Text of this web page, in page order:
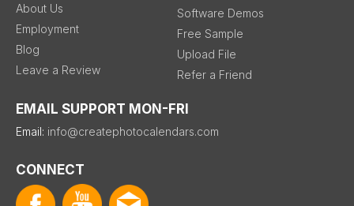
About Us
Employment
Blog
Leave a Review
Software Demos
Free Sample
Upload File
Refer a Friend
EMAIL SUPPORT MON-FRI
Email: info@createphotocalendars.com
CONNECT